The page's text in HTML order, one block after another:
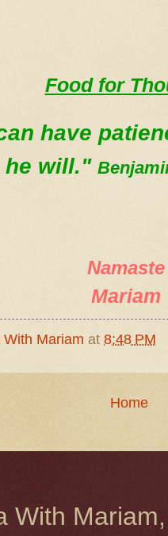
Food for
have
he will."
Namaste
Mariam
With Mariam at 8:48 PM
Home
With